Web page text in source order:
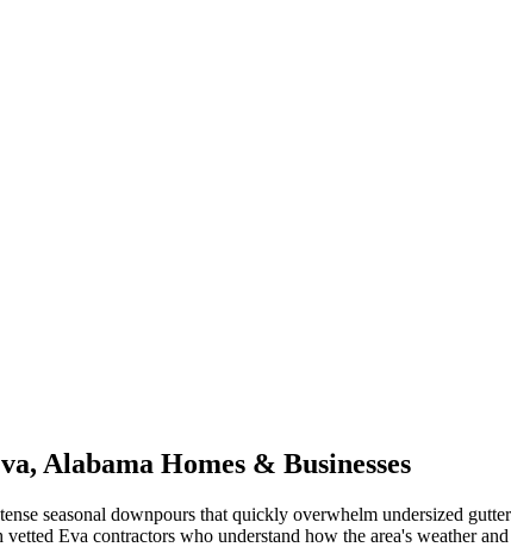
, Alabama Homes & Businesses
seasonal downpours that quickly overwhelm undersized
vetted Eva contractors who understand how the area's weather